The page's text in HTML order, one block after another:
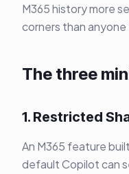
M365 history more
corners than anyone
The three
1. Restricted
An M365 feature
default Copilot can